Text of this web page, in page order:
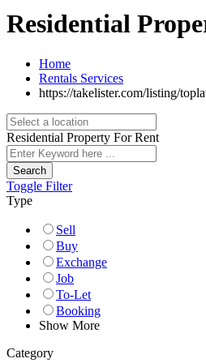
Residential
Home
Rentals Services
https://takelister.com/listing/
Residential Property For Rent
Search
Toggle Filter
Type
Sell
Buy
Exchange
Job
To-Let
Booking
Show More
Category